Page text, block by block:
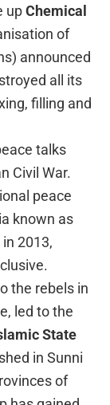
upChemical
of
announced
all its
filling and
talks
Civil War.
peace
known as
2013,
the rebels in
led to the
State
in Sunni
of